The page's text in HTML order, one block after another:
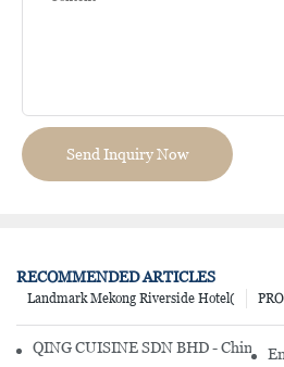
Send Inquiry Now
RECOMMENDED ARTICLES
Landmark Mekong Riverside Hotel(
QING CUISINE SDN BHD - Chinese